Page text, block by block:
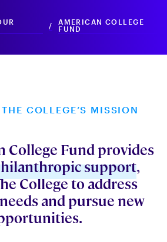
/
AMERICAN COLLEGE
FUND
COLLEGE’S MISSION
College Fund provides
support,
College to address
and pursue new